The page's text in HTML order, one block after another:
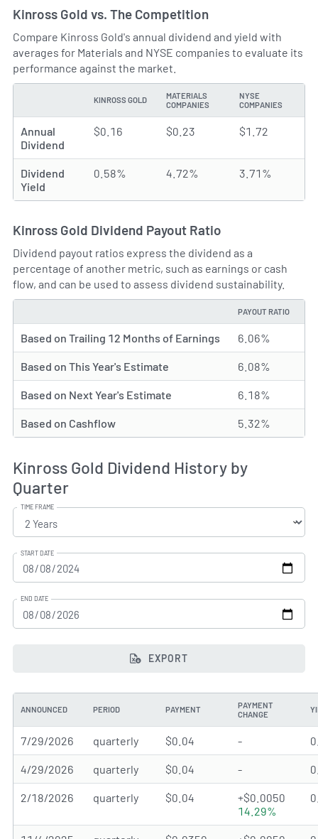
Kinross Gold vs. The Competition
Compare Kinross Gold's annual dividend and yield with
averages for Materials and NYSE companies to evaluate its
performance against the market.
KINROSS GOLD
MATERIALS
COMPANIES
NYSE
COMPANIES
Annual
Dividend
$0.16 $0.23 $1.72
Dividend
Yield
0.58% 4.72% 3.71%
Kinross Gold Dividend Payout Ratio
Dividend payout ratios express the dividend as a
percentage of another metric, such as earnings or cash
flow, and can be used to assess dividend sustainability.
PAYOUT RATIO
Based on Trailing 12 Months of Earnings 6.06%
Based on This Year's Estimate 6.08%
Based on Next Year's Estimate 6.18%
Based on Cashflow 5.32%
Kinross Gold Dividend History by
Quarter
TIME FRAME
START DATE
END DATE
EXPORT
ANNOUNCED PERIOD PAYMENT
PAYMENT
CHANGE
7/29/2026 quarterly $0.04 -
4/29/2026 quarterly $0.04 -
2/18/2026 quarterly $0.04
+$0.0050
14.29%